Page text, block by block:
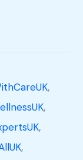
,
,
,
,